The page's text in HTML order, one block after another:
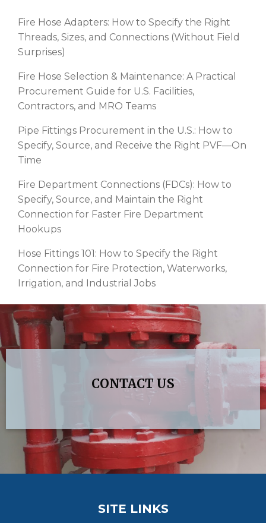
Fire Hose Adapters: How to Specify the Right
Threads, Sizes, and Connections (Without Field
Surprises)
Fire Hose Selection & Maintenance: A Practical
Procurement Guide for U.S. Facilities,
Contractors, and MRO Teams
Pipe Fittings Procurement in the U.S.: How to
Specify, Source, and Receive the Right PVF—On
Time
Fire Department Connections (FDCs): How to
Specify, Source, and Maintain the Right
Connection for Faster Fire Department
Hookups
Hose Fittings 101: How to Specify the Right
Connection for Fire Protection, Waterworks,
Irrigation, and Industrial Jobs
CONTACT US
SITE LINKS